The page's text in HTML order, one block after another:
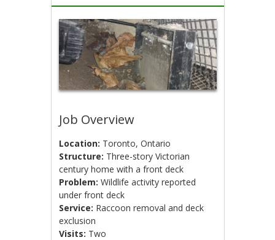
Job Overview
Location: Toronto, Ontario
Structure: Three-story Victorian
century home with a front deck
Problem: Wildlife activity reported
under front deck
Service: Raccoon removal and deck
exclusion
Visits: Two